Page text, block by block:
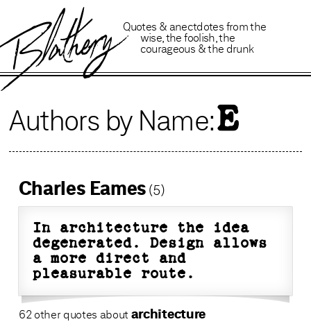
lathery Quotes & anectdotes fromthe
wise the foolish ,the
courageous &the drunk
Authors by Name:E
Charles Eames (5)
In architecture the idea
degenerated. Design allows
a more direct and
pleasurable route.
62 other quotes about architecture